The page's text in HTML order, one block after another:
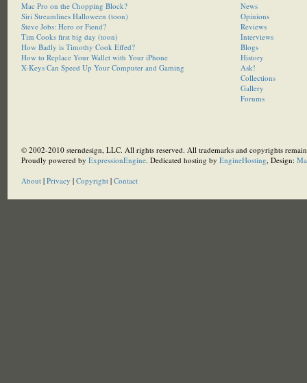
Mac Pro on the Chopping Block?
Siri Streamlines Halloween (toon)
Steve Jobs: Hero or Fiend?
Tim Cooks first big day (toon)
How Badly is Timothy Cook Effed?
How to Replace Your Wallet with Your iPhone
X-Keys Can Speed Up Your Computer and Gaming
News
Opinions
Reviews
Interviews
Blogs
History
Ask!
Collections
Gallery
Forums
© 2002-2010 sterndesign, LLC. All rights reserved. All trademarks and copyrights
Proudly powered by ExpressionEngine. Dedicated hosting by EngineHosting, Design:
About| Privacy | Copyright| Contact